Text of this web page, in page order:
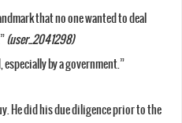
that no one wanted to deal
(user_2041298)
especially by a government.”
He did his due diligence prior to the